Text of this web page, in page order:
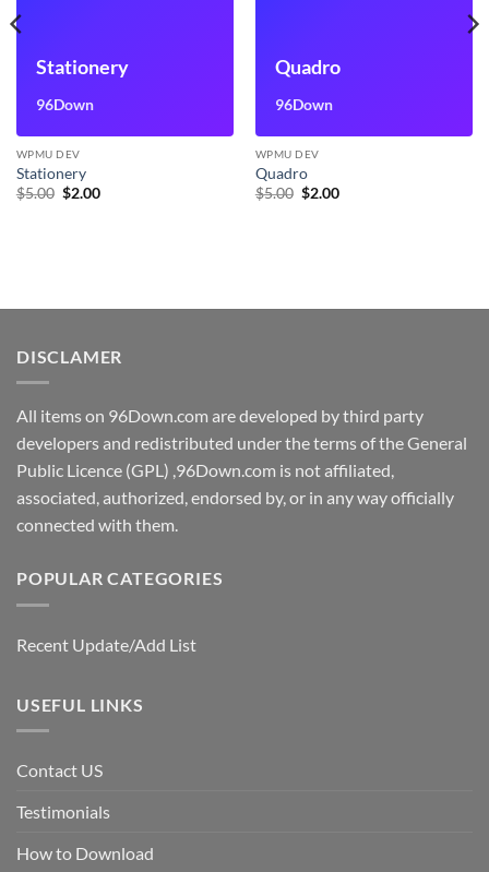
Stationery
96Down
WPMU DEV
Stationery
$5.00 Original
$2.00Current
Quadro
96Down
WPMU DEV
Quadro
$5.00 Original
$2.00Current
DISCLAMER
All items on 96Down.com are developed by third party
developers and redistributed under the terms of the General
Public Licence (GPL) ,96Down.com is not affiliated,
associated, authorized, endorsed by, or in any way officially
connected with them.
POPULAR CATEGORIES
Recent Update/Add List
USEFUL LINKS
Contact US
Testimonials
How to Download